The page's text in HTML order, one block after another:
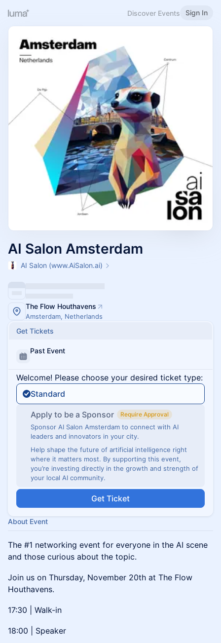
Discover Events Sign In
AI Salon Amsterdam
AI Salon (www.AiSalon.ai)
The Flow Houthavens
Amsterdam, Netherlands
Get Tickets
Past Event
Welcome! Please choose your desired ticket type:
Standard
Apply to be a Sponsor Require Approval
Sponsor AI Salon Amsterdam to connect with AI
leaders and innovators in your city.
Help shape the future of artificial intelligence right
where it matters most. By supporting this event,
you’re investing directly in the growth and strength of
your local AI community.
Get Ticket
About Event
The #1 networking event for everyone in the AI scene
and those curious about the topic.
Join us on Thursday, November 20th at The Flow
Houthavens.
17:30 | Walk-in
18:00 | Speaker